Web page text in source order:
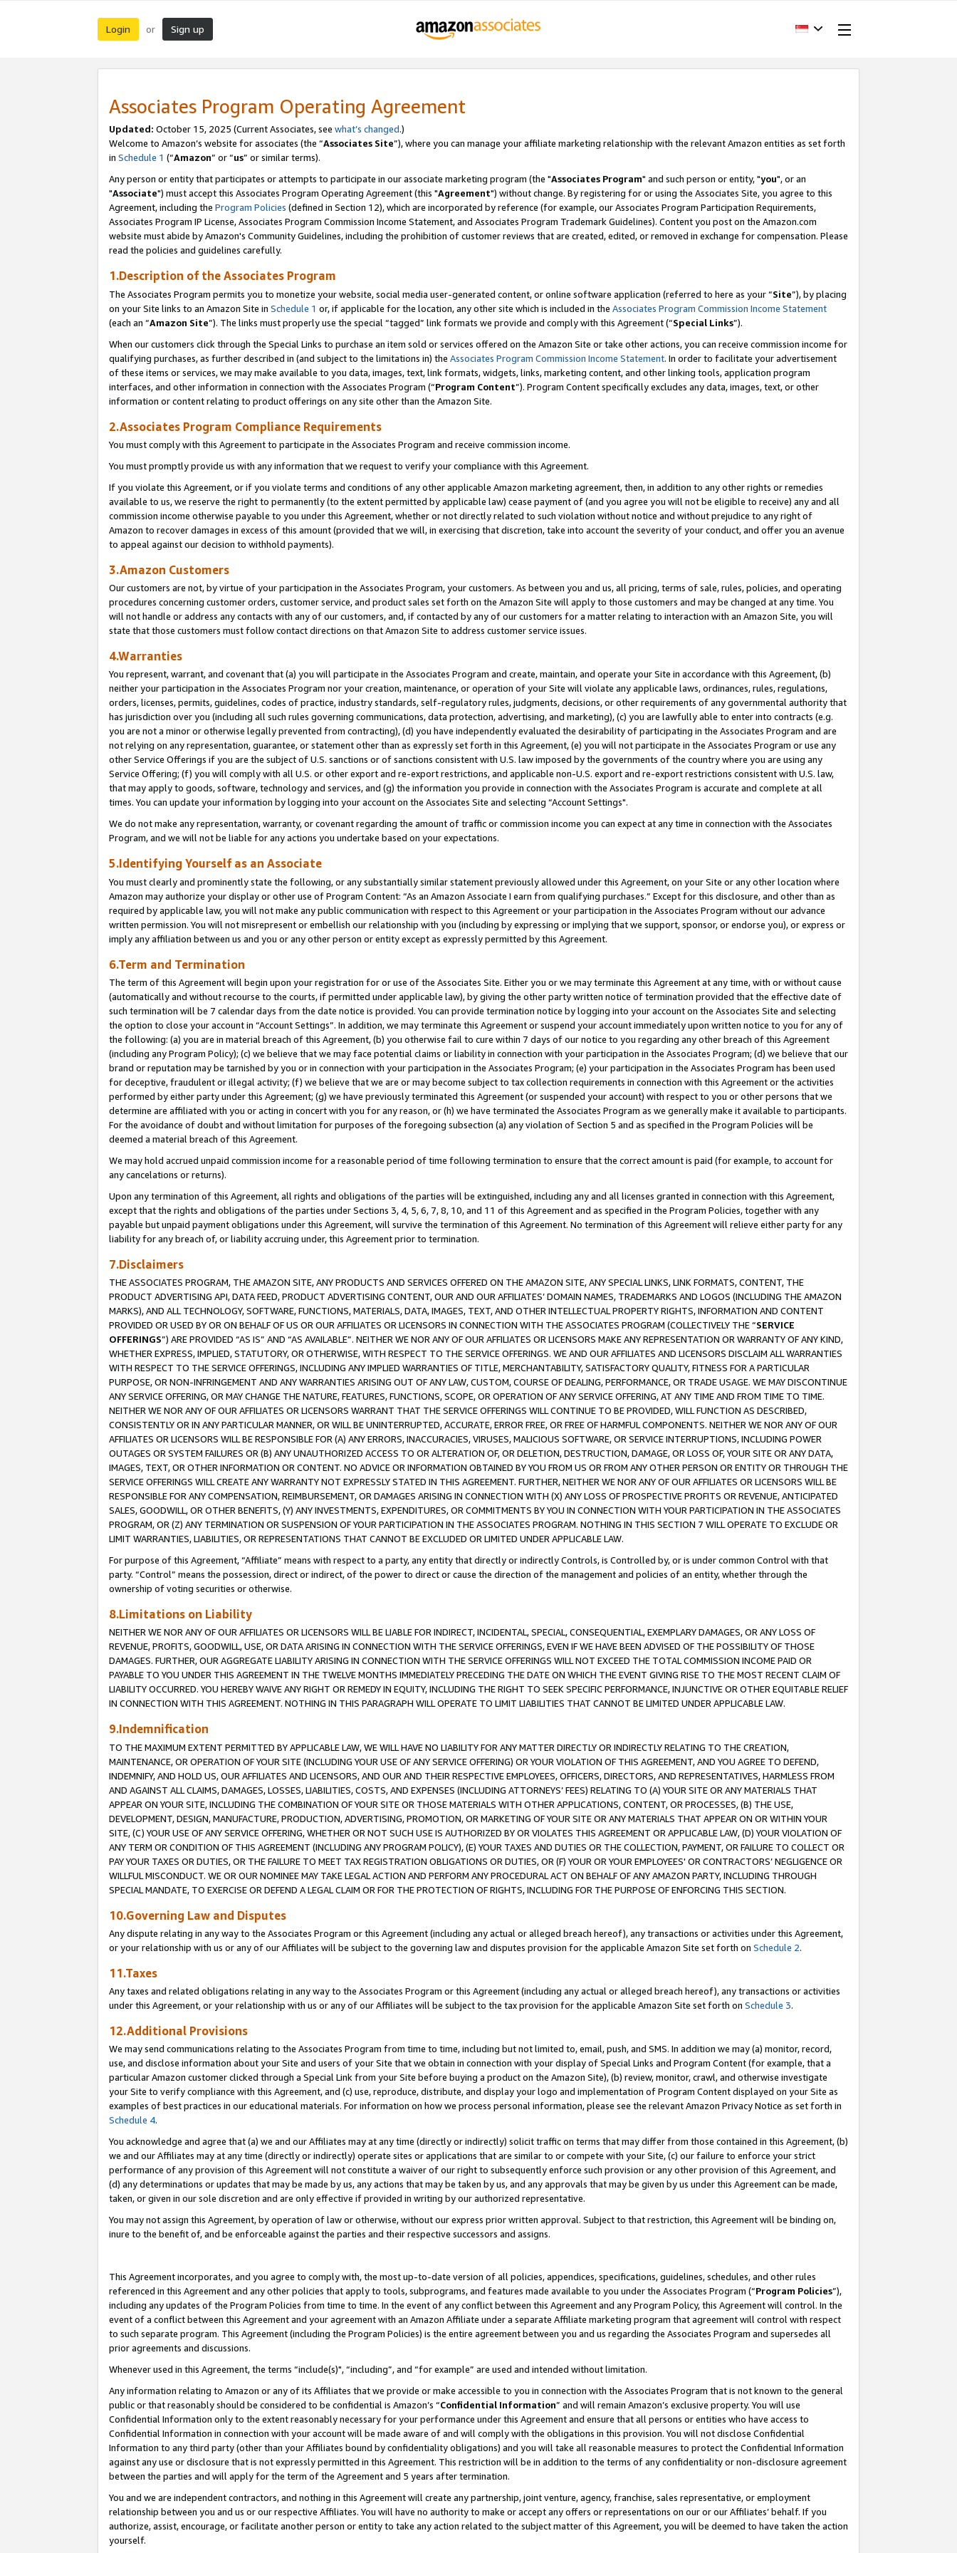
Login or Sign up
Associates Program Operating Agreement
Updated: October 15, 2025 (Current Associates, see what’s changed.)
Welcome to Amazon’s website for associates (the “Associates Site”), where you can manage your affiliate marketing relationship with the relevant Amazon entities as set forth
in Schedule 1 (“Amazon” or “us” or similar terms).
Any person or entity that participates or attempts to participate in our associate marketing program (the "Associates Program" and such person or entity, "you", or an
"Associate") must accept this Associates Program Operating Agreement (this "Agreement") without change. By registering for or using the Associates Site, you agree to this
Agreement, including the Program Policies (defined in Section 12), which are incorporated by reference (for example, our Associates Program Participation Requirements,
Associates Program IP License, Associates Program Commission Income Statement, and Associates Program Trademark Guidelines). Content you post on the Amazon.com
website must abide by Amazon's Community Guidelines, including the prohibition of customer reviews that are created, edited, or removed in exchange for compensation. Please
read the policies and guidelines carefully.
1.Description of the Associates Program
The Associates Program permits you to monetize your website, social media user-generated content, or online software application (referred to here as your “Site”), by placing
on your Site links to an Amazon Site in Schedule 1 or, if applicable for the location, any other site which is included in the Associates Program Commission Income Statement
(each an “Amazon Site”). The links must properly use the special “tagged” link formats we provide and comply with this Agreement (“Special Links”).
When our customers click through the Special Links to purchase an item sold or services offered on the Amazon Site or take other actions, you can receive commission income for
qualifying purchases, as further described in (and subject to the limitations in) the Associates Program Commission Income Statement. In order to facilitate your advertisement
of these items or services, we may make available to you data, images, text, link formats, widgets, links, marketing content, and other linking tools, application program
interfaces, and other information in connection with the Associates Program (“Program Content”). Program Content specifically excludes any data, images, text, or other
information or content relating to product offerings on any site other than the Amazon Site.
2.Associates Program Compliance Requirements
You must comply with this Agreement to participate in the Associates Program and receive commission income.
You must promptly provide us with any information that we request to verify your compliance with this Agreement.
If you violate this Agreement, or if you violate terms and conditions of any other applicable Amazon marketing agreement, then, in addition to any other rights or remedies
available to us, we reserve the right to permanently (to the extent permitted by applicable law) cease payment of (and you agree you will not be eligible to receive) any and all
commission income otherwise payable to you under this Agreement, whether or not directly related to such violation without notice and without prejudice to any right of
Amazon to recover damages in excess of this amount (provided that we will, in exercising that discretion, take into account the severity of your conduct, and offer you an avenue
to appeal against our decision to withhold payments).
3.Amazon Customers
Our customers are not, by virtue of your participation in the Associates Program, your customers. As between you and us, all pricing, terms of sale, rules, policies, and operating
procedures concerning customer orders, customer service, and product sales set forth on the Amazon Site will apply to those customers and may be changed at any time. You
will not handle or address any contacts with any of our customers, and, if contacted by any of our customers for a matter relating to interaction with an Amazon Site, you will
state that those customers must follow contact directions on that Amazon Site to address customer service issues.
4.Warranties
You represent, warrant, and covenant that (a) you will participate in the Associates Program and create, maintain, and operate your Site in accordance with this Agreement, (b)
neither your participation in the Associates Program nor your creation, maintenance, or operation of your Site will violate any applicable laws, ordinances, rules, regulations,
orders, licenses, permits, guidelines, codes of practice, industry standards, self-regulatory rules, judgments, decisions, or other requirements of any governmental authority that
has jurisdiction over you (including all such rules governing communications, data protection, advertising, and marketing), (c) you are lawfully able to enter into contracts (e.g.
you are not a minor or otherwise legally prevented from contracting), (d) you have independently evaluated the desirability of participating in the Associates Program and are
not relying on any representation, guarantee, or statement other than as expressly set forth in this Agreement, (e) you will not participate in the Associates Program or use any
other Service Offerings if you are the subject of U.S. sanctions or of sanctions consistent with U.S. law imposed by the governments of the country where you are using any
Service Offering; (f) you will comply with all U.S. or other export and re-export restrictions, and applicable non-U.S. export and re-export restrictions consistent with U.S. law,
that may apply to goods, software, technology and services, and (g) the information you provide in connection with the Associates Program is accurate and complete at all
times. You can update your information by logging into your account on the Associates Site and selecting “Account Settings".
We do not make any representation, warranty, or covenant regarding the amount of traffic or commission income you can expect at any time in connection with the Associates
Program, and we will not be liable for any actions you undertake based on your expectations.
5.Identifying Yourself as an Associate
You must clearly and prominently state the following, or any substantially similar statement previously allowed under this Agreement, on your Site or any other location where
Amazon may authorize your display or other use of Program Content: “As an Amazon Associate I earn from qualifying purchases.” Except for this disclosure, and other than as
required by applicable law, you will not make any public communication with respect to this Agreement or your participation in the Associates Program without our advance
written permission. You will not misrepresent or embellish our relationship with you (including by expressing or implying that we support, sponsor, or endorse you), or express or
imply any affiliation between us and you or any other person or entity except as expressly permitted by this Agreement.
6.Term and Termination
The term of this Agreement will begin upon your registration for or use of the Associates Site. Either you or we may terminate this Agreement at any time, with or without cause
(automatically and without recourse to the courts, if permitted under applicable law), by giving the other party written notice of termination provided that the effective date of
such termination will be 7 calendar days from the date notice is provided. You can provide termination notice by logging into your account on the Associates Site and selecting
the option to close your account in “Account Settings”. In addition, we may terminate this Agreement or suspend your account immediately upon written notice to you for any of
the following: (a) you are in material breach of this Agreement, (b) you otherwise fail to cure within 7 days of our notice to you regarding any other breach of this Agreement
(including any Program Policy); (c) we believe that we may face potential claims or liability in connection with your participation in the Associates Program; (d) we believe that our
brand or reputation may be tarnished by you or in connection with your participation in the Associates Program; (e) your participation in the Associates Program has been used
for deceptive, fraudulent or illegal activity; (f) we believe that we are or may become subject to tax collection requirements in connection with this Agreement or the activities
performed by either party under this Agreement; (g) we have previously terminated this Agreement (or suspended your account) with respect to you or other persons that we
determine are affiliated with you or acting in concert with you for any reason, or (h) we have terminated the Associates Program as we generally make it available to participants.
For the avoidance of doubt and without limitation for purposes of the foregoing subsection (a) any violation of Section 5 and as specified in the Program Policies will be
deemed a material breach of this Agreement.
We may hold accrued unpaid commission income for a reasonable period of time following termination to ensure that the correct amount is paid (for example, to account for
any cancelations or returns).
Upon any termination of this Agreement, all rights and obligations of the parties will be extinguished, including any and all licenses granted in connection with this Agreement,
except that the rights and obligations of the parties under Sections 3, 4, 5, 6, 7, 8, 10, and 11 of this Agreement and as specified in the Program Policies, together with any
payable but unpaid payment obligations under this Agreement, will survive the termination of this Agreement. No termination of this Agreement will relieve either party for any
liability for any breach of, or liability accruing under, this Agreement prior to termination.
7.Disclaimers
THE ASSOCIATES PROGRAM, THE AMAZON SITE, ANY PRODUCTS AND SERVICES OFFERED ON THE AMAZON SITE, ANY SPECIAL LINKS, LINK FORMATS, CONTENT, THE
PRODUCT ADVERTISING API, DATA FEED, PRODUCT ADVERTISING CONTENT, OUR AND OUR AFFILIATES’ DOMAIN NAMES, TRADEMARKS AND LOGOS (INCLUDING THE AMAZON
MARKS), AND ALL TECHNOLOGY, SOFTWARE, FUNCTIONS, MATERIALS, DATA, IMAGES, TEXT, AND OTHER INTELLECTUAL PROPERTY RIGHTS, INFORMATION AND CONTENT
PROVIDED OR USED BY OR ON BEHALF OF US OR OUR AFFILIATES OR LICENSORS IN CONNECTION WITH THE ASSOCIATES PROGRAM (COLLECTIVELY THE “SERVICE
OFFERINGS”) ARE PROVIDED “AS IS” AND “AS AVAILABLE”. NEITHER WE NOR ANY OF OUR AFFILIATES OR LICENSORS MAKE ANY REPRESENTATION OR WARRANTY OF ANY KIND,
WHETHER EXPRESS, IMPLIED, STATUTORY, OR OTHERWISE, WITH RESPECT TO THE SERVICE OFFERINGS. WE AND OUR AFFILIATES AND LICENSORS DISCLAIM ALL WARRANTIES
WITH RESPECT TO THE SERVICE OFFERINGS, INCLUDING ANY IMPLIED WARRANTIES OF TITLE, MERCHANTABILITY, SATISFACTORY QUALITY, FITNESS FOR A PARTICULAR
PURPOSE, OR NON-INFRINGEMENT AND ANY WARRANTIES ARISING OUT OF ANY LAW, CUSTOM, COURSE OF DEALING, PERFORMANCE, OR TRADE USAGE. WE MAY DISCONTINUE
ANY SERVICE OFFERING, OR MAY CHANGE THE NATURE, FEATURES, FUNCTIONS, SCOPE, OR OPERATION OF ANY SERVICE OFFERING, AT ANY TIME AND FROM TIME TO TIME.
NEITHER WE NOR ANY OF OUR AFFILIATES OR LICENSORS WARRANT THAT THE SERVICE OFFERINGS WILL CONTINUE TO BE PROVIDED, WILL FUNCTION AS DESCRIBED,
CONSISTENTLY OR IN ANY PARTICULAR MANNER, OR WILL BE UNINTERRUPTED, ACCURATE, ERROR FREE, OR FREE OF HARMFUL COMPONENTS. NEITHER WE NOR ANY OF OUR
AFFILIATES OR LICENSORS WILL BE RESPONSIBLE FOR (A) ANY ERRORS, INACCURACIES, VIRUSES, MALICIOUS SOFTWARE, OR SERVICE INTERRUPTIONS, INCLUDING POWER
OUTAGES OR SYSTEM FAILURES OR (B) ANY UNAUTHORIZED ACCESS TO OR ALTERATION OF, OR DELETION, DESTRUCTION, DAMAGE, OR LOSS OF, YOUR SITE OR ANY DATA,
IMAGES, TEXT, OR OTHER INFORMATION OR CONTENT. NO ADVICE OR INFORMATION OBTAINED BY YOU FROM US OR FROM ANY OTHER PERSON OR ENTITY OR THROUGH THE
SERVICE OFFERINGS WILL CREATE ANY WARRANTY NOT EXPRESSLY STATED IN THIS AGREEMENT. FURTHER, NEITHER WE NOR ANY OF OUR AFFILIATES OR LICENSORS WILL BE
RESPONSIBLE FOR ANY COMPENSATION, REIMBURSEMENT, OR DAMAGES ARISING IN CONNECTION WITH (X) ANY LOSS OF PROSPECTIVE PROFITS OR REVENUE, ANTICIPATED
SALES, GOODWILL, OR OTHER BENEFITS, (Y) ANY INVESTMENTS, EXPENDITURES, OR COMMITMENTS BY YOU IN CONNECTION WITH YOUR PARTICIPATION IN THE ASSOCIATES
PROGRAM, OR (Z) ANY TERMINATION OR SUSPENSION OF YOUR PARTICIPATION IN THE ASSOCIATES PROGRAM. NOTHING IN THIS SECTION 7 WILL OPERATE TO EXCLUDE OR
LIMIT WARRANTIES, LIABILITIES, OR REPRESENTATIONS THAT CANNOT BE EXCLUDED OR LIMITED UNDER APPLICABLE LAW.
For purpose of this Agreement, “Affiliate” means with respect to a party, any entity that directly or indirectly Controls, is Controlled by, or is under common Control with that
party. “Control” means the possession, direct or indirect, of the power to direct or cause the direction of the management and policies of an entity, whether through the
ownership of voting securities or otherwise.
8.Limitations on Liability
NEITHER WE NOR ANY OF OUR AFFILIATES OR LICENSORS WILL BE LIABLE FOR INDIRECT, INCIDENTAL, SPECIAL, CONSEQUENTIAL, EXEMPLARY DAMAGES, OR ANY LOSS OF
REVENUE, PROFITS, GOODWILL, USE, OR DATA ARISING IN CONNECTION WITH THE SERVICE OFFERINGS, EVEN IF WE HAVE BEEN ADVISED OF THE POSSIBILITY OF THOSE
DAMAGES. FURTHER, OUR AGGREGATE LIABILITY ARISING IN CONNECTION WITH THE SERVICE OFFERINGS WILL NOT EXCEED THE TOTAL COMMISSION INCOME PAID OR
PAYABLE TO YOU UNDER THIS AGREEMENT IN THE TWELVE MONTHS IMMEDIATELY PRECEDING THE DATE ON WHICH THE EVENT GIVING RISE TO THE MOST RECENT CLAIM OF
LIABILITY OCCURRED. YOU HEREBY WAIVE ANY RIGHT OR REMEDY IN EQUITY, INCLUDING THE RIGHT TO SEEK SPECIFIC PERFORMANCE, INJUNCTIVE OR OTHER EQUITABLE RELIEF
IN CONNECTION WITH THIS AGREEMENT. NOTHING IN THIS PARAGRAPH WILL OPERATE TO LIMIT LIABILITIES THAT CANNOT BE LIMITED UNDER APPLICABLE LAW.
9.Indemnification
TO THE MAXIMUM EXTENT PERMITTED BY APPLICABLE LAW, WE WILL HAVE NO LIABILITY FOR ANY MATTER DIRECTLY OR INDIRECTLY RELATING TO THE CREATION,
MAINTENANCE, OR OPERATION OF YOUR SITE (INCLUDING YOUR USE OF ANY SERVICE OFFERING) OR YOUR VIOLATION OF THIS AGREEMENT, AND YOU AGREE TO DEFEND,
INDEMNIFY, AND HOLD US, OUR AFFILIATES AND LICENSORS, AND OUR AND THEIR RESPECTIVE EMPLOYEES, OFFICERS, DIRECTORS, AND REPRESENTATIVES, HARMLESS FROM
AND AGAINST ALL CLAIMS, DAMAGES, LOSSES, LIABILITIES, COSTS, AND EXPENSES (INCLUDING ATTORNEYS’ FEES) RELATING TO (A) YOUR SITE OR ANY MATERIALS THAT
APPEAR ON YOUR SITE, INCLUDING THE COMBINATION OF YOUR SITE OR THOSE MATERIALS WITH OTHER APPLICATIONS, CONTENT, OR PROCESSES, (B) THE USE,
DEVELOPMENT, DESIGN, MANUFACTURE, PRODUCTION, ADVERTISING, PROMOTION, OR MARKETING OF YOUR SITE OR ANY MATERIALS THAT APPEAR ON OR WITHIN YOUR
SITE, (C) YOUR USE OF ANY SERVICE OFFERING, WHETHER OR NOT SUCH USE IS AUTHORIZED BY OR VIOLATES THIS AGREEMENT OR APPLICABLE LAW, (D) YOUR VIOLATION OF
ANY TERM OR CONDITION OF THIS AGREEMENT (INCLUDING ANY PROGRAM POLICY), (E) YOUR TAXES AND DUTIES OR THE COLLECTION, PAYMENT, OR FAILURE TO COLLECT OR
PAY YOUR TAXES OR DUTIES, OR THE FAILURE TO MEET TAX REGISTRATION OBLIGATIONS OR DUTIES, OR (F) YOUR OR YOUR EMPLOYEES' OR CONTRACTORS’ NEGLIGENCE OR
WILLFUL MISCONDUCT. WE OR OUR NOMINEE MAY TAKE LEGAL ACTION AND PERFORM ANY PROCEDURAL ACT ON BEHALF OF ANY AMAZON PARTY, INCLUDING THROUGH
SPECIAL MANDATE, TO EXERCISE OR DEFEND A LEGAL CLAIM OR FOR THE PROTECTION OF RIGHTS, INCLUDING FOR THE PURPOSE OF ENFORCING THIS SECTION.
10.Governing Law and Disputes
Any dispute relating in any way to the Associates Program or this Agreement (including any actual or alleged breach hereof), any transactions or activities under this Agreement,
or your relationship with us or any of our Affiliates will be subject to the governing law and disputes provision for the applicable Amazon Site set forth on Schedule 2.
11.Taxes
Any taxes and related obligations relating in any way to the Associates Program or this Agreement (including any actual or alleged breach hereof), any transactions or activities
under this Agreement, or your relationship with us or any of our Affiliates will be subject to the tax provision for the applicable Amazon Site set forth on Schedule 3.
12.Additional Provisions
We may send communications relating to the Associates Program from time to time, including but not limited to, email, push, and SMS. In addition we may (a) monitor, record,
use, and disclose information about your Site and users of your Site that we obtain in connection with your display of Special Links and Program Content (for example, that a
particular Amazon customer clicked through a Special Link from your Site before buying a product on the Amazon Site), (b) review, monitor, crawl, and otherwise investigate
your Site to verify compliance with this Agreement, and (c) use, reproduce, distribute, and display your logo and implementation of Program Content displayed on your Site as
examples of best practices in our educational materials. For information on how we process personal information, please see the relevant Amazon Privacy Notice as set forth in
Schedule 4.
You acknowledge and agree that (a) we and our Affiliates may at any time (directly or indirectly) solicit traffic on terms that may differ from those contained in this Agreement, (b)
we and our Affiliates may at any time (directly or indirectly) operate sites or applications that are similar to or compete with your Site, (c) our failure to enforce your strict
performance of any provision of this Agreement will not constitute a waiver of our right to subsequently enforce such provision or any other provision of this Agreement, and
(d) any determinations or updates that may be made by us, any actions that may be taken by us, and any approvals that may be given by us under this Agreement can be made,
taken, or given in our sole discretion and are only effective if provided in writing by our authorized representative.
You may not assign this Agreement, by operation of law or otherwise, without our express prior written approval. Subject to that restriction, this Agreement will be binding on,
inure to the benefit of, and be enforceable against the parties and their respective successors and assigns.
This Agreement incorporates, and you agree to comply with, the most up-to-date version of all policies, appendices, specifications, guidelines, schedules, and other rules
referenced in this Agreement and any other policies that apply to tools, subprograms, and features made available to you under the Associates Program (“Program Policies”),
including any updates of the Program Policies from time to time. In the event of any conflict between this Agreement and any Program Policy, this Agreement will control. In the
event of a conflict between this Agreement and your agreement with an Amazon Affiliate under a separate Affiliate marketing program that agreement will control with respect
to such separate program. This Agreement (including the Program Policies) is the entire agreement between you and us regarding the Associates Program and supersedes all
prior agreements and discussions.
Whenever used in this Agreement, the terms “include(s)", “including”, and “for example” are used and intended without limitation.
Any information relating to Amazon or any of its Affiliates that we provide or make accessible to you in connection with the Associates Program that is not known to the general
public or that reasonably should be considered to be confidential is Amazon’s “Confidential Information” and will remain Amazon’s exclusive property. You will use
Confidential Information only to the extent reasonably necessary for your performance under this Agreement and ensure that all persons or entities who have access to
Confidential Information in connection with your account will be made aware of and will comply with the obligations in this provision. You will not disclose Confidential
Information to any third party (other than your Affiliates bound by confidentiality obligations) and you will take all reasonable measures to protect the Confidential Information
against any use or disclosure that is not expressly permitted in this Agreement. This restriction will be in addition to the terms of any confidentiality or non-disclosure agreement
between the parties and will apply for the term of the Agreement and 5 years after termination.
You and we are independent contractors, and nothing in this Agreement will create any partnership, joint venture, agency, franchise, sales representative, or employment
relationship between you and us or our respective Affiliates. You will have no authority to make or accept any offers or representations on our or our Affiliates’ behalf. If you
authorize, assist, encourage, or facilitate another person or entity to take any action related to the subject matter of this Agreement, you will be deemed to have taken the action
yourself.